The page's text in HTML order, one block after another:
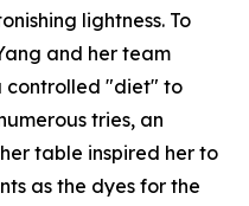
lightness. To
and her team
controlled "diet" to
tries, an
table inspired her to
as the dyes for the